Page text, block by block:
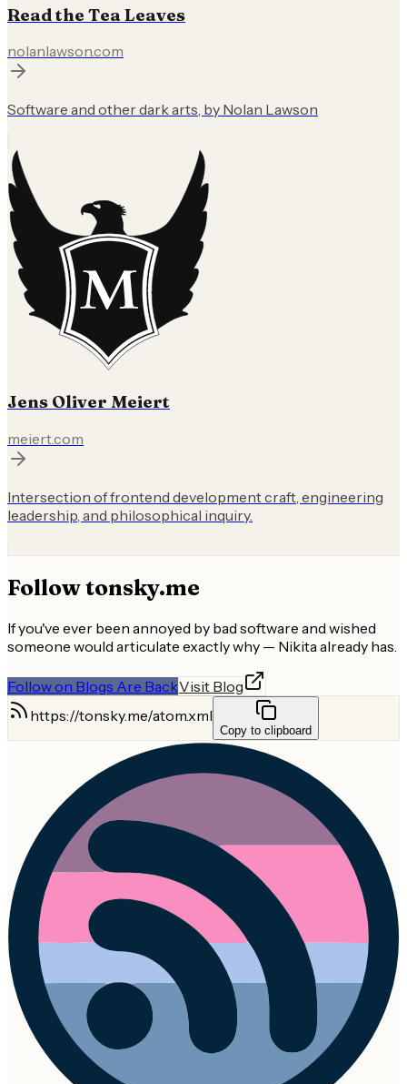
Read the Tea Leaves
nolanlawson.com
Software and other dark arts, by Nolan Lawson
Jens Oliver Meiert
meiert.com
Intersection of frontend development craft, engineering
leadership, and philosophical inquiry.
Followtonsky.me
If you've ever been annoyed by bad software and wished
someone would articulate exactly why — Nikita already has.
Follow on Blogs Are BackVisit Blog
https://tonsky.me/atom.xml
Copy to clipboard